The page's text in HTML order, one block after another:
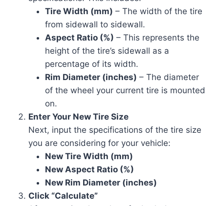
Tire Width (mm) – The width of the tire
from sidewall to sidewall.
Aspect Ratio (%) – This represents the
height of the tire’s sidewall as a
percentage of its width.
Rim Diameter (inches) – The diameter
of the wheel your current tire is mounted
on.
Enter Your New Tire Size
Next, input the specifications of the tire size
you are considering for your vehicle:
New Tire Width (mm)
New Aspect Ratio (%)
New Rim Diameter (inches)
Click “Calculate”